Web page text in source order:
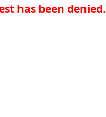
has been denied.